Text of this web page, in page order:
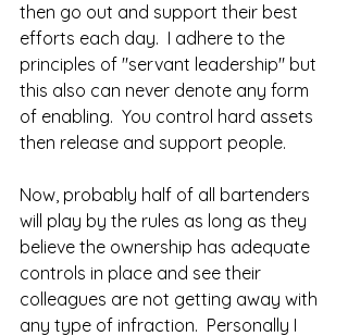
then go out and support their best
efforts each day.  I adhere to the
principles of "servant leadership" but
this also can never denote any form
of enabling.  You control hard assets
then release and support people.
Now, probably half of all bartenders
will play by the rules as long as they
believe the ownership has adequate
controls in place and see their
colleagues are not getting away with
any type of infraction.  Personally I